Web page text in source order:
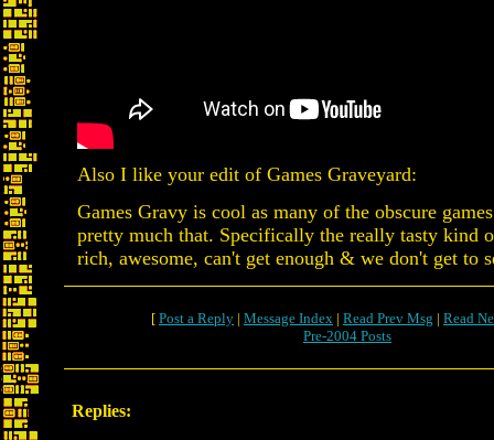
Also I like your edit of Games Graveyard:
Games Gravy is cool as many of the obscure
pretty much that. Specifically the really tasty kind
rich, awesome, can't get enough & we don't get to
[ Post a Reply | Message Index | Read Prev Msg | Read
Pre-2004 Posts
Replies: